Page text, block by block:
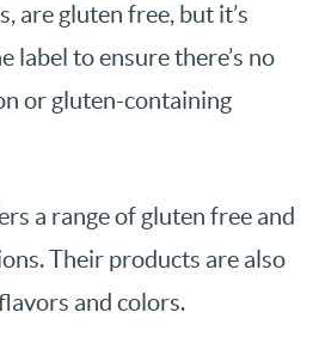
are gluten free, but it’s
label to ensure there’s no
or gluten-containing
a range of gluten free and
Their products are also
and colors.